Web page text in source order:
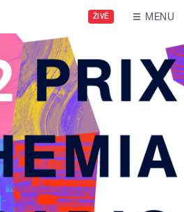
ŽIVĚ MENU